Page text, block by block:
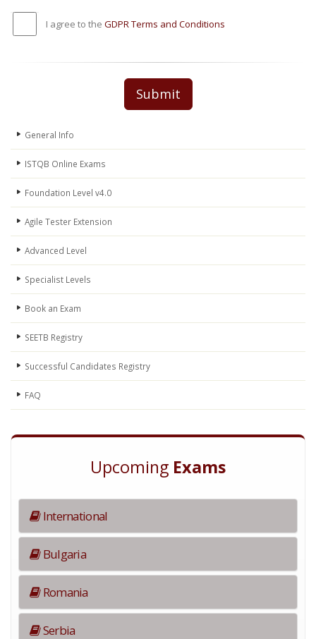
I agree to the GDPR Terms and Conditions
Submit
General Info
ISTQB Online Exams
Foundation Level v4.0
Agile Tester Extension
Advanced Level
Specialist Levels
Book an Exam
SEETB Registry
Successful Candidates Registry
FAQ
Upcoming Exams
International
Bulgaria
Romania
Serbia